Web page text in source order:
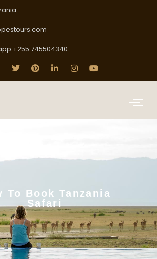
+255 745504340
To Book Tanzania
Safari